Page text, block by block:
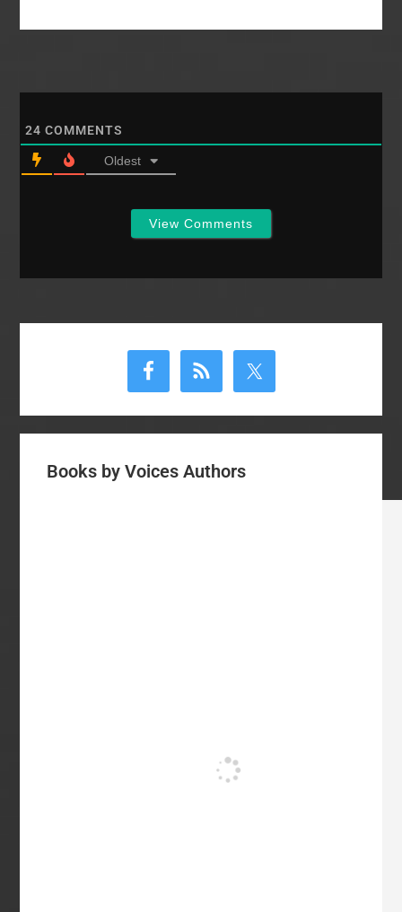
24 COMMENTS
Oldest
View Comments
Books by Voices Authors